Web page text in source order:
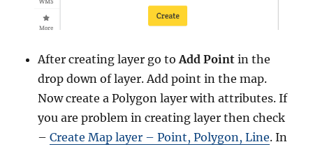
After creating layer go toAdd Point in the
drop down of layer. Add point in the map.
Now create a Polygon layer with attributes. If
you are problem in creating layer then check
–Create Map layer – Point, Polygon, Line. In